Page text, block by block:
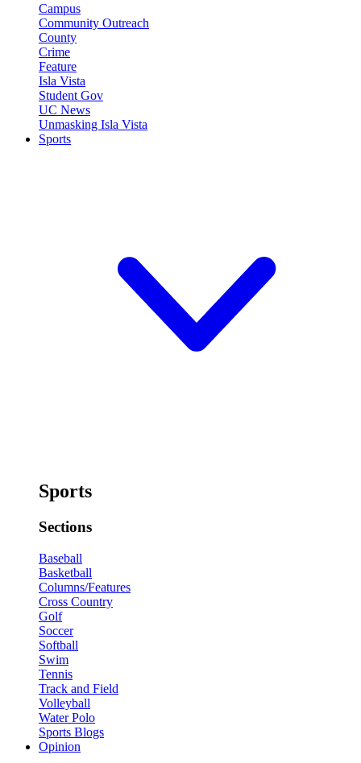
Campus
Community Outreach
County
Crime
Feature
Isla Vista
Student Gov
UC News
Unmasking Isla Vista
Sports
Sports
Sections
Baseball
Basketball
Columns/Features
Cross Country
Golf
Soccer
Softball
Swim
Tennis
Track and Field
Volleyball
Water Polo
Sports Blogs
Opinion